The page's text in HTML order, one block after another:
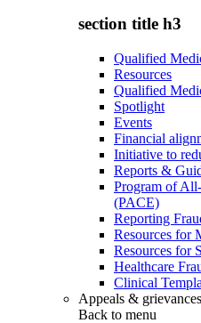
section title h3
Qualified
Resources
Qualified
Spotlight
Events
Financial
Initiative to
Reports &
Program of
(PACE)
Reporting
Resources for
Resources for
Healthcare
Clinical
Appeals & grievances
Back to menu